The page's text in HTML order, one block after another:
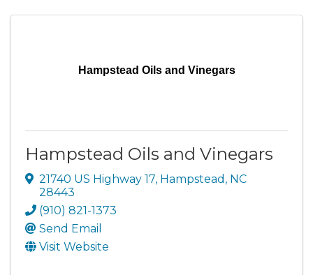
Hampstead Oils and Vinegars
Hampstead Oils and Vinegars
21740 US Highway 17, Hampstead , NC
28443
(910) 821-1373
Send Email
Visit Website